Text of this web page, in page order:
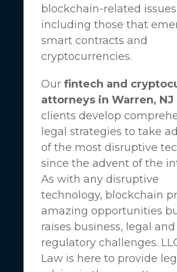
blockchain-related
including those that
smart contracts and
cryptocurrencies.
Our fintech and
attorneys in Warren, NJ
clients develop
legal strategies to take
of the most disruptive
since the advent of the
As with any disruptive
technology, blockchain
amazing opportunities
raises business, legal and
regulatory challenges.
Law is here to provide